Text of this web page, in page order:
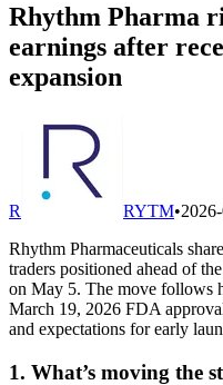
Rhythm Pharma
earnings after
expansion
R RYTM•
Rhythm Pharmaceuticals
traders positioned ahead of
on May 5. The move follows
March 19, 2026 FDA
and expectations for early
1. What’s moving the